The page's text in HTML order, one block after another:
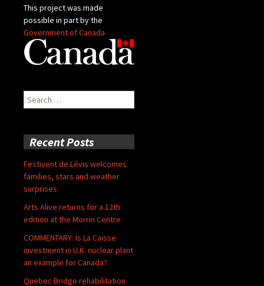
This project was made
possible in part by the
Government of Canada
Search
for:
Recent Posts
Festivent de Lévis welcomes
families, stars and weather
surprises
Arts Alive returns for a 12th
edition at the Morrin Centre
COMMENTARY: Is La Caisse
investment in U.K. nuclear plant
an example for Canada?
Quebec Bridge rehabilitation